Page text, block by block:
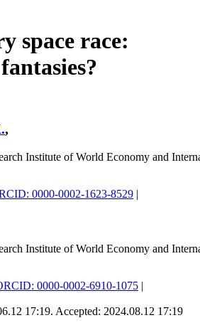
space race:
,
Institute of World Economy and
0000-0002-1623-8529 |
Institute of World Economy and
0000-0002-6910-1075 |
17:19. Accepted: 2024.08.12 17:19